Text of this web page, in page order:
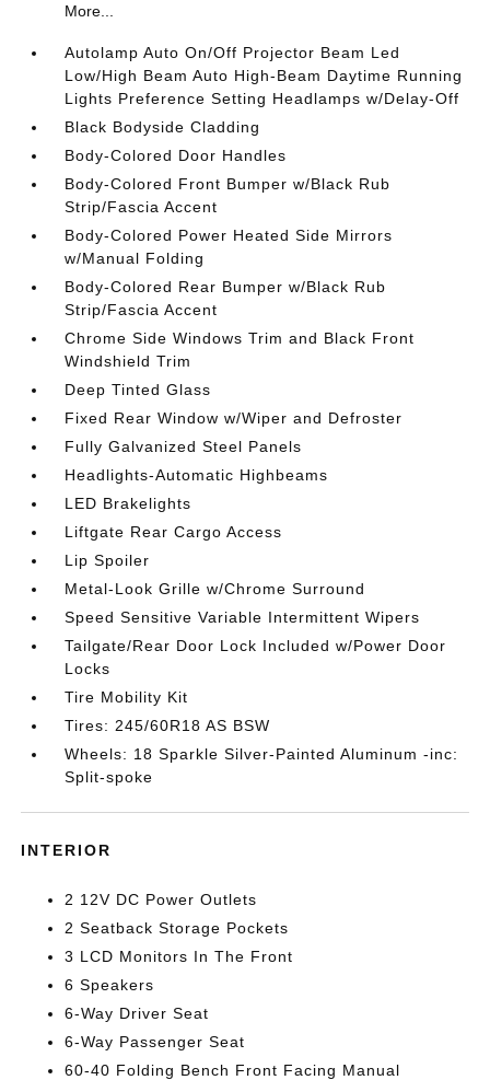
More...
Autolamp Auto On/Off Projector Beam Led
Low/High Beam Auto High-Beam Daytime Running
Lights Preference Setting Headlamps w/Delay-Off
Black Bodyside Cladding
Body-Colored Door Handles
Body-Colored Front Bumper w/Black Rub
Strip/Fascia Accent
Body-Colored Power Heated Side Mirrors
w/Manual Folding
Body-Colored Rear Bumper w/Black Rub
Strip/Fascia Accent
Chrome Side Windows Trim and Black Front
Windshield Trim
Deep Tinted Glass
Fixed Rear Window w/Wiper and Defroster
Fully Galvanized Steel Panels
Headlights-Automatic Highbeams
LED Brakelights
Liftgate Rear Cargo Access
Lip Spoiler
Metal-Look Grille w/Chrome Surround
Speed Sensitive Variable Intermittent Wipers
Tailgate/Rear Door Lock Included w/Power Door
Locks
Tire Mobility Kit
Tires: 245/60R18 AS BSW
Wheels: 18 Sparkle Silver-Painted Aluminum -inc:
Split-spoke
INTERIOR
2 12V DC Power Outlets
2 Seatback Storage Pockets
3 LCD Monitors In The Front
6 Speakers
6-Way Driver Seat
6-Way Passenger Seat
60-40 Folding Bench Front Facing Manual